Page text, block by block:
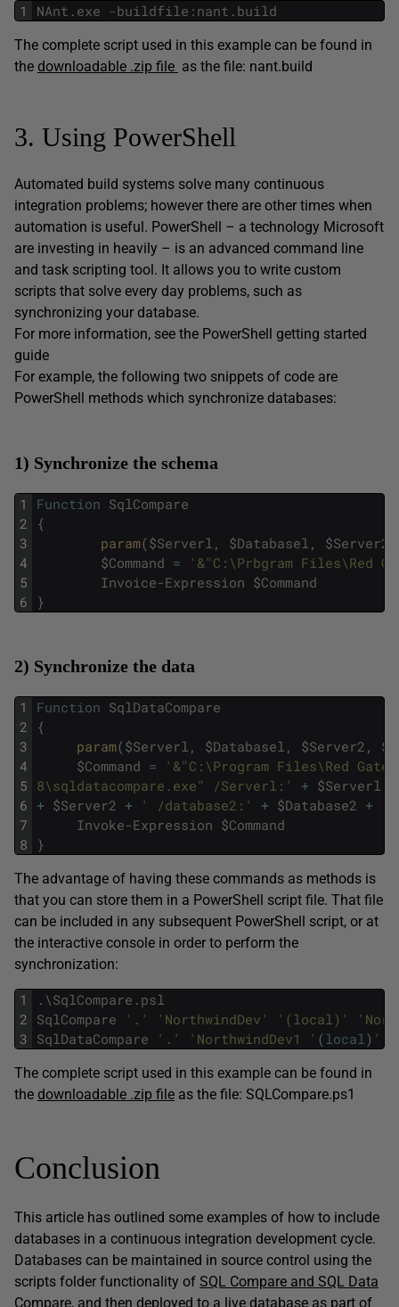
1 NAnt . exe -buildfile : nant . build
The complete script used in this example can be found in
the downloadable .zip file as the file: nant.build
3. Using PowerShell
Automated build systems solve many continuous
integration problems; however there are other times when
automation is useful. PowerShell – a technology Microsoft
are investing in heavily – is an advanced command line
and task scripting tool. It allows you to write custom
scripts that solve every day problems, such as
synchronizing your database.
For more information, see the PowerShell getting started
guide
For example, the following two snippets of code are
PowerShell methods which synchronize databases:
1) Synchronize the schema
1
2
3
4
5
6
Function SqlCompare
{
param($Serverl , $Databasel , $Server2
$Command =
'&"C:\Prbgram Files\Red
Invoice-Expression $Command
}
2) Synchronize the data
1
2
3
4
5
6
7
8
Function SqlDataCompare
{
param($Serverl , $Databasel , $Server2 , $
$Command =
'&"C:\Program Files\Red
8\sqldatacompare.exe" /Serverl:'
+ $Serverl
+ $Server2 + ' /database2:' + $Database2 +
Invoke-Expression $Command
}
The advantage of having these commands as methods is
that you can store them in a PowerShell script file. That file
can be included in any subsequent PowerShell script, or at
the interactive console in order to perform the
synchronization:
1
2
3
. \SqlCompare . psl
SqlCompare
'.' 'NorthwindDev' '(local)'
SqlDataCompare
'.' 'NorthwindDev1 ' (local ) ' '
The complete script used in this example can be found in
the downloadable .zip file as the file: SQLCompare.ps1
Conclusion
This article has outlined some examples of how to include
databases in a continuous integration development cycle.
Databases can be maintained in source control using the
scripts folder functionality of SQL Compare and SQL Data
Compare, and then deployed to a live database as part of